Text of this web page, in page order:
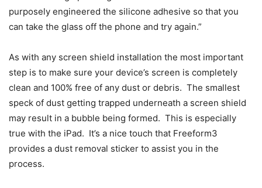
purposely engineered the silicone adhesive so that you
can take the glass off the phone and try again.”
As with any screen shield installation the most important
step is to make sure your device’s screen is completely
clean and 100% free of any dust or debris. The smallest
speck of dust getting trapped underneath a screen shield
may result in a bubble being formed. This is especially
true with the iPad. It’s a nice touch that Freeform3
provides a dust removal sticker to assist you in the
process.